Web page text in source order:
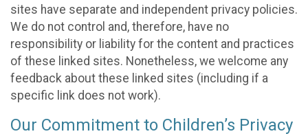
sites have separate and independent privacy policies.
We do not control and, therefore, have no
responsibility or liability for the content and practices
of these linked sites. Nonetheless, we welcome any
feedback about these linked sites (including if a
specific link does not work).
Our Commitment to Children’s Privacy